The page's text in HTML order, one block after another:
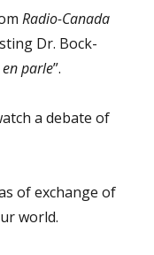
Radio-Canada
Dr. Bock-
parle”.
a debate of
of exchange of
world.